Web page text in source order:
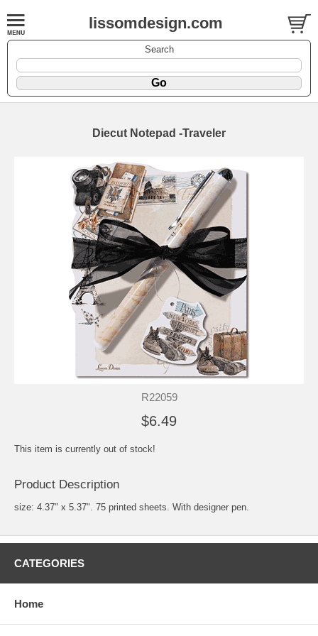
lissomdesign.com
Search
Diecut Notepad -Traveler
R22059
$6.49
This item is currently out of stock!
Product Description
size: 4.37" x 5.37". 75 printed sheets. With designer pen.
CATEGORIES
Home